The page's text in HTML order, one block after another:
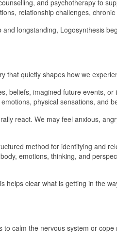
and psychotherapy to
relationship challenges,
longstanding, Logosynthesis
that quietly shapes how we
beliefs, imagined future events,
physical sensations, and
react. We may feel anxious,
method for identifying and
emotions, thinking, and
helps clear what is getting in the
calm the nervous system or cope